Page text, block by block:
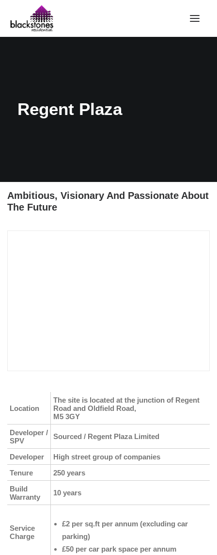
SELL
REPAIR REQUEST
Regent Plaza
Ambitious, Visionary And Passionate About
The Future
Location
The site is located at the junction of Regent
Road and Oldfield Road,
M5 3GY
Developer /
SPV
Sourced / Regent Plaza Limited
Developer
High street group of companies
Tenure
250 years
Build
Warranty
10 years
Service
Charge
£2 per sq.ft per annum (excluding car
parking)
£50 per car park space per annum